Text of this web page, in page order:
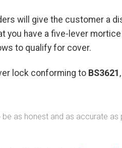
will give the customer a
have a five-lever mortice
to qualify for cover.
lock conforming to BS3621
as honest and as accurate